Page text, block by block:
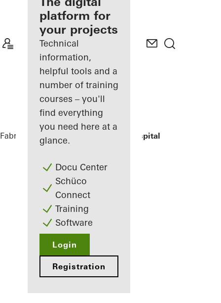
Discover
My
Workplace
platform for
your projects
Technical
information,
helpful tools and a
number of training
courses – you'll
find everything
you need here at a
glance.
Docu Center
Schüco
Connect
Training
Software
Login
Registration
Fabricators References St.-Marien-Hospital